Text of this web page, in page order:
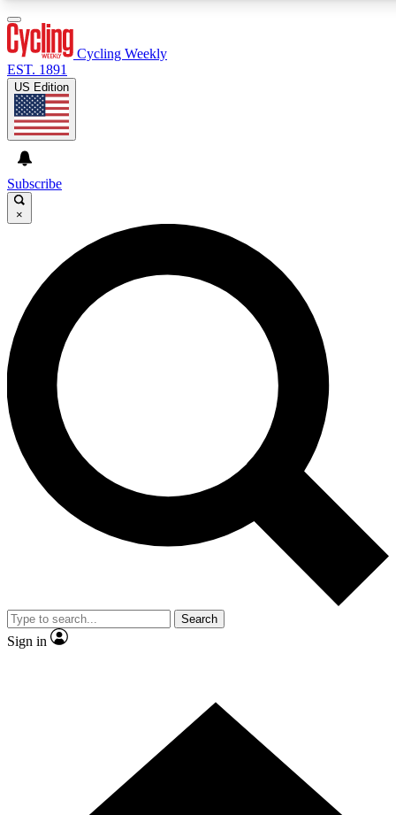
GET CLUB ACCESS QUICK
For the quickest way to join, enter your email below. We’ll
send a confirmation email and sign you up to Cycling
Weekly newsletters with the latest cycling news, riding
advice and features.
Contact me with news and offers from other Future brands
By submitting your information you agree to the Terms & Conditions and
and are aged 16 or over.
Cycling Weekly
EST. 1891
US Edition
Subscribe
×
Search
Sign in